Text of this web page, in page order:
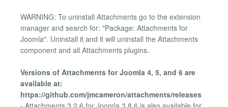
WARNING: To uninstall Attachments go to the extension
manager and search for: "Package: Attachments for
Joomla". Uninstall it and it will uninstall the Attachments
component and all Attachments plugins.
Versions of Attachments for Joomla 4, 5, and 6 are
available at:
https://github.com/jmcameron/attachments/releases